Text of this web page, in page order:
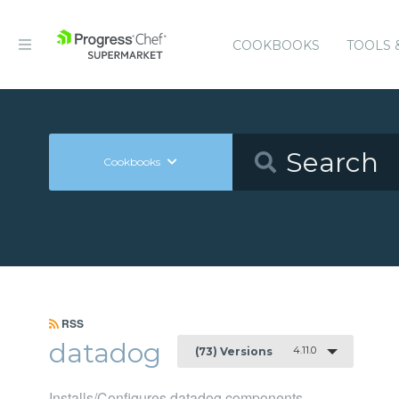
COOKBOOKS TOOLS
Cookbooks
RSS
datadog (73) Versions 4.11.0